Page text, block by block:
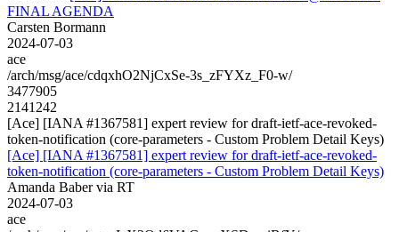
FINAL AGENDA
Carsten Bormann
2024-07-03
ace
/arch/msg/ace/cdqxhO2NjCxSe-3s_zFYXz_F0-w/
3477905
2141242
[Ace] [IANA #1367581] expert review for draft-ietf-ace-revoked-
token-notification (core-parameters - Custom Problem Detail Keys)
[Ace] [IANA #1367581] expert review for draft-ietf-ace-revoked-
token-notification (core-parameters - Custom Problem Detail Keys)
Amanda Baber via RT
2024-07-03
ace